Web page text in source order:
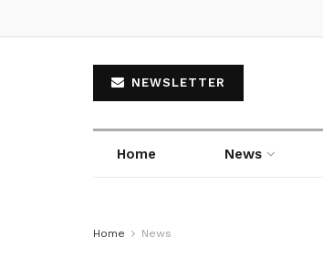
NEWSLETTER
Home News
Home News